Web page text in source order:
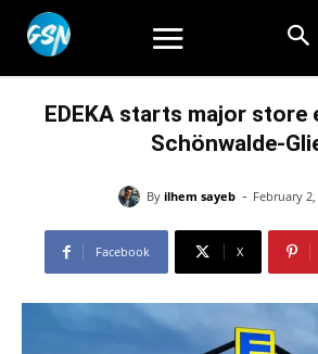
EDEKA starts major store
Schönwalde-
By ilhem sayeb - February 2,
Facebook X